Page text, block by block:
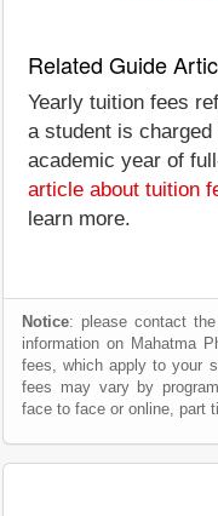
Related Guide
Yearly tuition fees
a student is
academic year of
article about tuition
learn more.
Notice: please contact
information on Mahatma
fees, which apply to your
fees may vary by
face to face or online, part